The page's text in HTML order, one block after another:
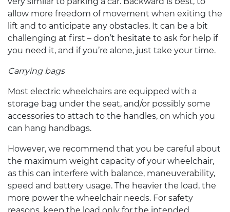
allow more freedom of movement when exiting the
lift and to anticipate any obstacles. It can be a bit
challenging at first – don’t hesitate to ask for help if
you need it, and if you’re alone, just take your time.
Carrying bags
Most electric wheelchairs are equipped with a
storage bag under the seat, and/or possibly some
accessories to attach to the handles, on which you
can hang handbags.
However, we recommend that you be careful about
the maximum weight capacity of your wheelchair,
as this can interfere with balance, maneuverability,
speed and battery usage. The heavier the load, the
more power the wheelchair needs. For safety